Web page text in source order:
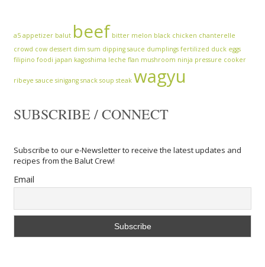
a5 appetizer balut beef bitter melon black chicken chanterelle
crowd cow dessert dim sum dipping sauce dumplings fertilized duck eggs
filipino foodi japan kagoshima leche flan mushroom ninja pressure cooker
ribeye sauce sinigang snack soup steak wagyu
SUBSCRIBE / CONNECT
Subscribe to our e-Newsletter to receive the latest updates and
recipes from the Balut Crew!
Email